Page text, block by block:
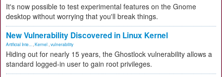
It's now possible to test experimental features on the Gnome
desktop without worrying that you'll break things.
New Vulnerability Discovered in Linux Kernel
Artificial Inte... Kernel vulnerability
Hiding out for nearly 15 years, the Ghostlock vulnerability allows a
standard logged-in user to gain root privileges.